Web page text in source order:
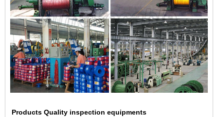
Products Quality inspection equipments